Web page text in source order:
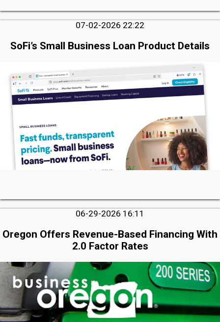
07-02-2026 22:22
SoFi’s Small Business Loan Product Details
06-29-2026 16:11
Oregon Offers Revenue-Based Financing With
2.0 Factor Rates